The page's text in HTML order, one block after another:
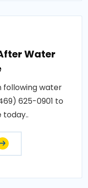
Water
following water
625-0901 to
today..